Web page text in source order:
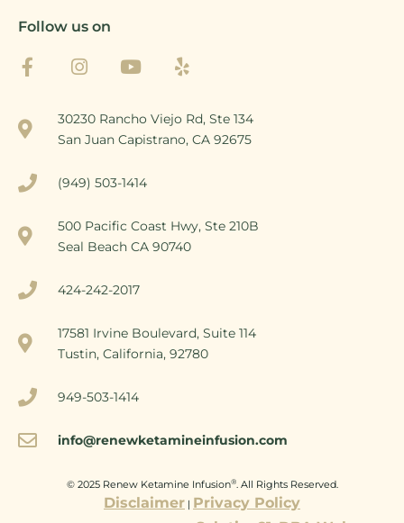
Follow us on
30230 Rancho Viejo Rd, Ste 134
San Juan Capistrano, CA 92675
(949) 503-1414
500 Pacific Coast Hwy, Ste 210B
Seal Beach CA 90740
424-242-2017
17581 Irvine Boulevard, Suite 114
Tustin, California, 92780
949-503-1414
info@renewketamineinfusion.com
© 2025 Renew Ketamine Infusion®. All Rights Reserved.
Disclaimer | Privacy Policy